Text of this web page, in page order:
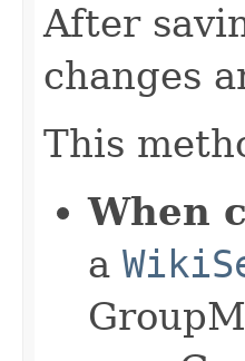
After
changes
This
When
a